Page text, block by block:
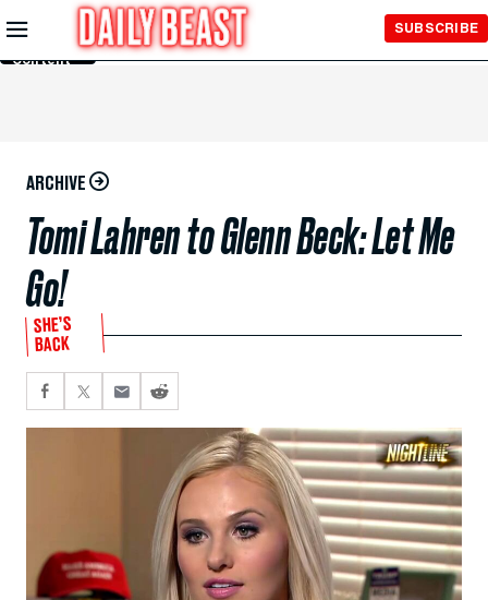
Skip to
Main
Content
SUBSCRIBE
ARCHIVE
Tomi Lahren to Glenn Beck: Let Me
Go!
SHE’S
BACK